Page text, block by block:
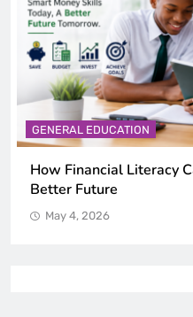
GENERAL EDUCATION
Why Critical Thinking Is
Memorization in Modern
May 4, 2026